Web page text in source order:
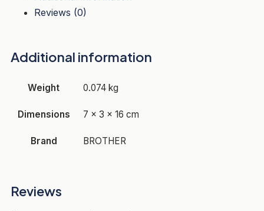
Reviews (0)
Additional information
Weight 0.074 kg
Dimensions 7 × 3 × 16 cm
Brand BROTHER
Reviews